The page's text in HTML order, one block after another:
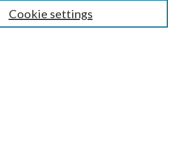
Cookie settings